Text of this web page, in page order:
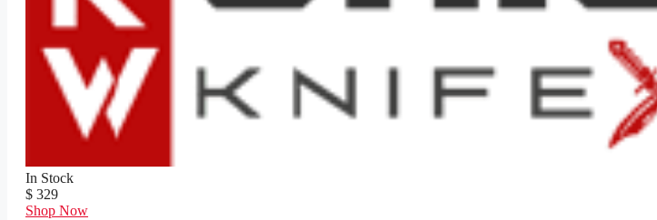
In Stock
$ 329
Shop Now